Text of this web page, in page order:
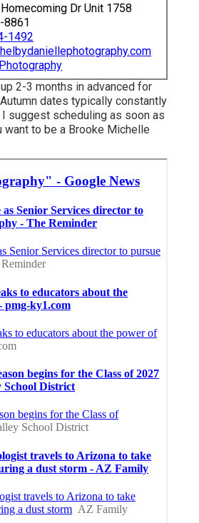
Dr Unit 1758
8861
1492
2-3 months in advanced for
dates typically constantly
suggest scheduling as soon as
want to be a Brooke Michelle